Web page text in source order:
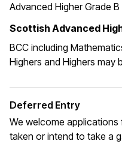
Advanced Higher Grade
Scottish Advanced
BCC including
Highers and Highers may
Deferred Entry
We welcome
taken or intend to take a